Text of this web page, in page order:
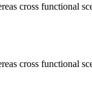
cross functional
cross functional